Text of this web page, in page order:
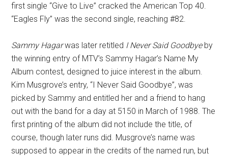
first single “Give to Live” cracked the American Top 40.
“Eagles Fly” was the second single, reaching #82.
Sammy Hagarwas later retitled I Never Said Goodbyeby
the winning entry of MTV’s Sammy Hagar’s Name My
Album contest, designed to juice interest in the album.
Kim Musgrove’s entry, “I Never Said Goodbye”, was
picked by Sammy and entitled her and a friend to hang
out with the band for a day at 5150 in March of 1988. The
first printing of the album did not include the title, of
course, though later runs did. Musgrove’s name was
supposed to appear in the credits of the named run, but